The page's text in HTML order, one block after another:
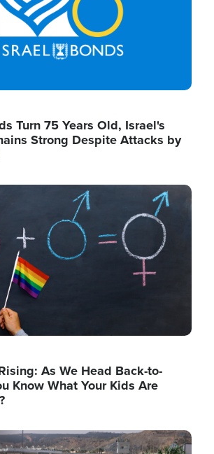
Turn 75 Years Old, Israel's
Strong Despite Attacks by
As We Head Back-to-
Know What Your Kids Are